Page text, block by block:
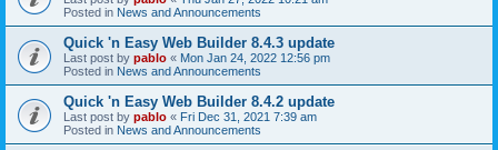
Posted in News and Announcements
Quick 'n Easy Web Builder 8.4.3 update
Last post by pablo « Mon Jan 24, 2022 12:56 pm
Posted in News and Announcements
Quick 'n Easy Web Builder 8.4.2 update
Last post by pablo « Fri Dec 31, 2021 7:39 am
Posted in News and Announcements